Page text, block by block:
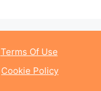
Terms Of Use
Cookie Policy